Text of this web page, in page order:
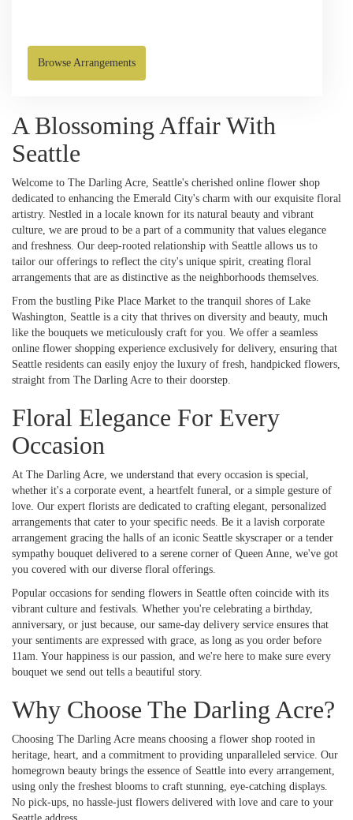
Browse Arrangements
A Blossoming Affair With
Seattle
Welcome to The Darling Acre, Seattle's cherished online flower shop
dedicated to enhancing the Emerald City's charm with our exquisite floral
artistry. Nestled in a locale known for its natural beauty and vibrant
culture, we are proud to be a part of a community that values elegance
and freshness. Our deep-rooted relationship with Seattle allows us to
tailor our offerings to reflect the city's unique spirit, creating floral
arrangements that are as distinctive as the neighborhoods themselves.
From the bustling Pike Place Market to the tranquil shores of Lake
Washington, Seattle is a city that thrives on diversity and beauty, much
like the bouquets we meticulously craft for you. We offer a seamless
online flower shopping experience exclusively for delivery, ensuring that
Seattle residents can easily enjoy the luxury of fresh, handpicked flowers,
straight from The Darling Acre to their doorstep.
Floral Elegance For Every
Occasion
At The Darling Acre, we understand that every occasion is special,
whether it's a corporate event, a heartfelt funeral, or a simple gesture of
love. Our expert florists are dedicated to crafting elegant, personalized
arrangements that cater to your specific needs. Be it a lavish corporate
arrangement gracing the halls of an iconic Seattle skyscraper or a tender
sympathy bouquet delivered to a serene corner of Queen Anne, we've got
you covered with our diverse floral offerings.
Popular occasions for sending flowers in Seattle often coincide with its
vibrant culture and festivals. Whether you're celebrating a birthday,
anniversary, or just because, our same-day delivery service ensures that
your sentiments are expressed with grace, as long as you order before
11am. Your happiness is our passion, and we're here to make sure every
bouquet we send out tells a beautiful story.
Why Choose The Darling Acre?
Choosing The Darling Acre means choosing a flower shop rooted in
heritage, heart, and a commitment to providing unparalleled service. Our
homegrown beauty brings the essence of Seattle into every arrangement,
using only the freshest blooms to craft stunning, eye-catching displays.
No pick-ups, no hassle-just flowers delivered with love and care to your